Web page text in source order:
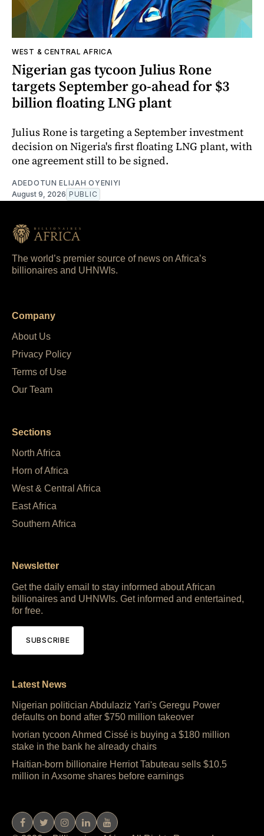
WEST & CENTRAL AFRICA
Nigerian gas tycoon Julius Rone
targets September go-ahead for $3
billion floating LNG plant
Julius Rone is targeting a September investment
decision on Nigeria's first floating LNG plant, with
one agreement still to be signed.
ADEDOTUN ELIJAH OYENIYI
August 9, 2026 PUBLIC
The world’s premier source of news on Africa’s
billionaires and UHNWIs.
Company
About Us
Privacy Policy
Terms of Use
Our Team
Sections
North Africa
Horn of Africa
West & Central Africa
East Africa
Southern Africa
Newsletter
Get the daily email to stay informed about African
billionaires and UHNWIs. Get informed and entertained,
for free.
SUBSCRIBE
Latest News
Nigerian politician Abdulaziz Yari's Geregu Power
defaults on bond after $750 million takeover
Ivorian tycoon Ahmed Cissé is buying a $180 million
stake in the bank he already chairs
Haitian-born billionaire Herriot Tabuteau sells $10.5
million in Axsome shares before earnings